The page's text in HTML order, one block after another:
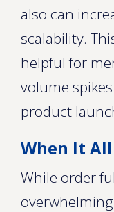
also can
scalability.
helpful for
volume
product
When It
While order